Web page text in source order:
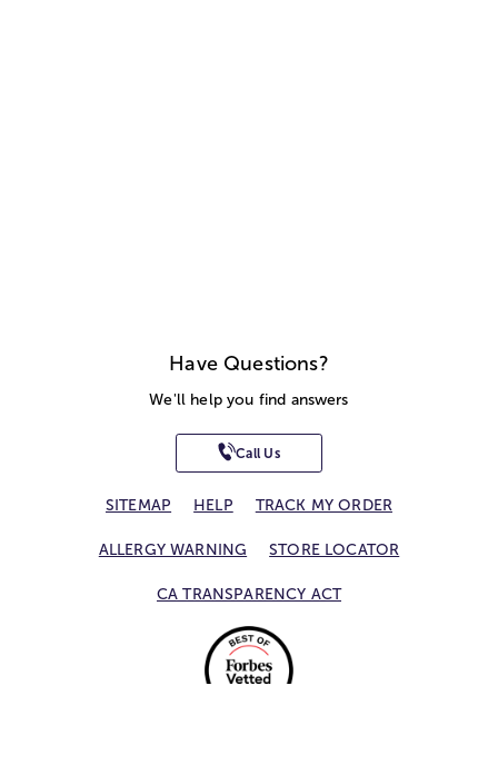
Have Questions?
We'll help you find answers
Call Us
SITEMAP HELP TRACK MY ORDER
ALLERGY WARNING STORE LOCATOR
CA TRANSPARENCY ACT